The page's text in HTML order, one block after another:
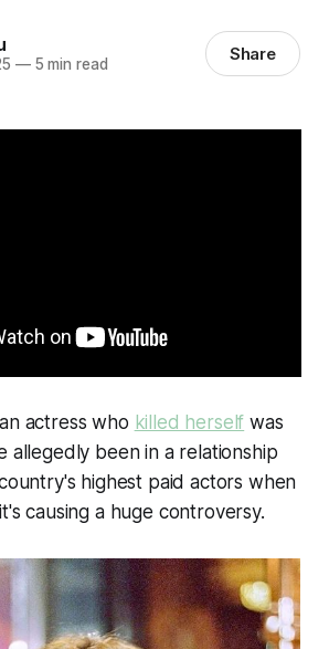
—5 min read Share
actress who killed herself was
allegedly been in a relationship
highest paid actors when
causing a huge controversy.